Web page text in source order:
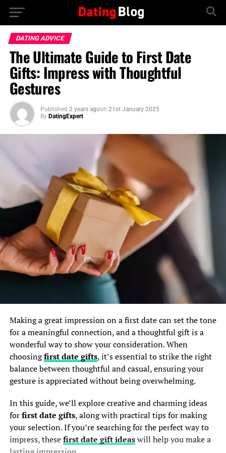
DATING ADVICE
The Ultimate Guide to First Date
Gifts: Impress with Thoughtful
Gestures
Published 2 years agoon 21st January 2025
By DatingExpert
Making a great impression on a first date can set the tone
for a meaningful connection, and a thoughtful gift is a
wonderful way to show your consideration. When
choosingfirst date gifts, it’s essential to strike the right
balance between thoughtful and casual, ensuring your
gesture is appreciated without being overwhelming.
In this guide, we’ll explore creative and charming ideas
forfirst date gifts, along with practical tips for making
your selection. If you’re searching for the perfect way to
impress, thesefirst date gift ideaswill help you make a